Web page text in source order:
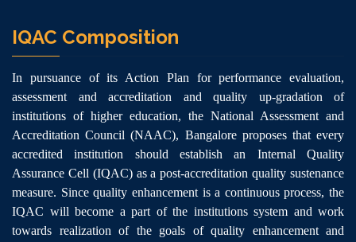
IQAC Composition
In pursuance of its Action Plan for performance evaluation,
assessment and accreditation and quality up-gradation of
institutions of higher education, the National Assessment and
Accreditation Council (NAAC), Bangalore proposes that every
accredited institution should establish an Internal Quality
Assurance Cell (IQAC) as a post-accreditation quality sustenance
measure. Since quality enhancement is a continuous process, the
IQAC will become a part of the institutions system and work
towards realization of the goals of quality enhancement and